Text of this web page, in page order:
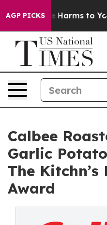
AGP PICKS
Abate Harms to Youth
Calbee
Garlic
The Kitchn’s
Award